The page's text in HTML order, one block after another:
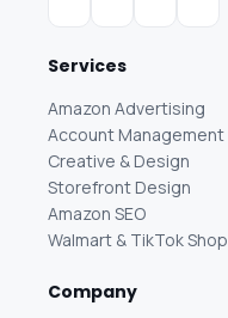
Services
Amazon Advertising
Account Management
Creative & Design
Storefront Design
Amazon SEO
Walmart & TikTok Shop
Company